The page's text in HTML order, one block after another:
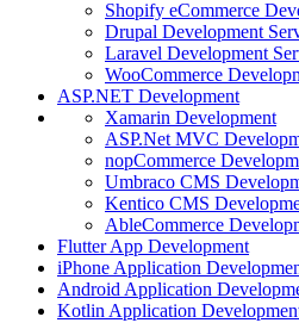
Shopify eCommerce
Drupal Development
Laravel Development
WooCommerce
ASP.NET Development
Xamarin Development
ASP.Net MVC
nopCommerce
Umbraco CMS
Kentico CMS
AbleCommerce
Flutter App Development
iPhone Application
Android Application
Kotlin Application